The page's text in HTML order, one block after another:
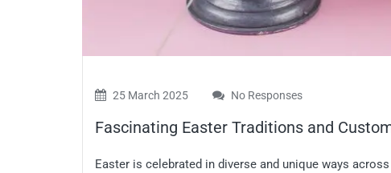
25 March 2025 No Responses
Fascinating Easter Traditions and
Easter is celebrated in diverse and unique ways